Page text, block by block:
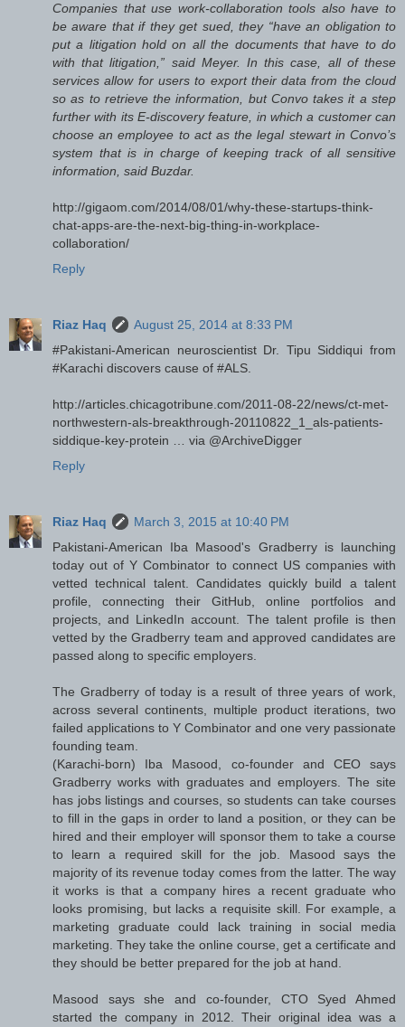
Companies that use work-collaboration tools also have to
be aware that if they get sued, they “have an obligation to
put a litigation hold on all the documents that have to do
with that litigation,” said Meyer. In this case, all of these
services allow for users to export their data from the cloud
so as to retrieve the information, but Convo takes it a step
further with its E-discovery feature, in which a customer can
choose an employee to act as the legal stewart in Convo’s
system that is in charge of keeping track of all sensitive
information, said Buzdar.
http://gigaom.com/2014/08/01/why-these-startups-think-
chat-apps-are-the-next-big-thing-in-workplace-
collaboration/
Reply
Riaz Haq
August 25, 2014 at 8:33 PM
‪#‎Pakistani‬-American neuroscientist Dr. Tipu Siddiqui from
‪#‎Karachi‬ discovers cause of ‪#‎ALS‬.
http://articles.chicagotribune.com/2011-08-22/news/ct-met-
northwestern-als-breakthrough-20110822_1_als-patients-
siddique-key-protein … via @ArchiveDigger
Reply
Riaz Haq
March 3, 2015 at 10:40 PM
Pakistani-American Iba Masood's Gradberry is launching
today out of Y Combinator to connect US companies with
vetted technical talent. Candidates quickly build a talent
profile, connecting their GitHub, online portfolios and
projects, and LinkedIn account. The talent profile is then
vetted by the Gradberry team and approved candidates are
passed along to specific employers.
The Gradberry of today is a result of three years of work,
across several continents, multiple product iterations, two
failed applications to Y Combinator and one very passionate
founding team.
(Karachi-born) Iba Masood, co-founder and CEO says
Gradberry works with graduates and employers. The site
has jobs listings and courses, so students can take courses
to fill in the gaps in order to land a position, or they can be
hired and their employer will sponsor them to take a course
to learn a required skill for the job. Masood says the
majority of its revenue today comes from the latter. The way
it works is that a company hires a recent graduate who
looks promising, but lacks a requisite skill. For example, a
marketing graduate could lack training in social media
marketing. They take the online course, get a certificate and
they should be better prepared for the job at hand.
Masood says she and co-founder, CTO Syed Ahmed
started the company in 2012. Their original idea was a